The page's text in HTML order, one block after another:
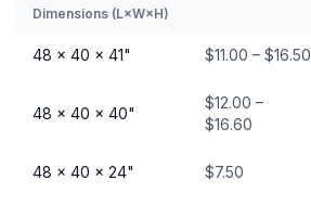
Dimensions (L×W×H)
48 × 40 × 41" $11.00 – $16.50
48 × 40 × 40"
$12.00 –
$16.60
48 × 40 × 24" $7.50